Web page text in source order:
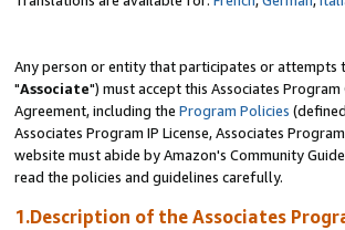
Any person or entity that participates or attempts
"Associate") must accept this Associates
Agreement, including the Program Policies
Associates Program IP License, Associates
website must abide by Amazon's Community
read the policies and guidelines carefully.
1.Description of the Associates